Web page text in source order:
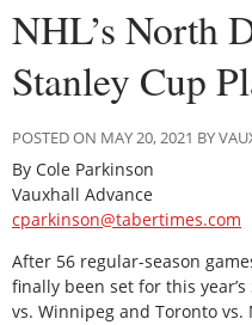
NHL’s North
Stanley Cup
POSTED ON MAY 20, 2021 BY
By Cole Parkinson
Vauxhall Advance
cparkinson@tabertimes.com
After 56 regular-season
finally been set for this
vs. Winnipeg and Toronto vs.